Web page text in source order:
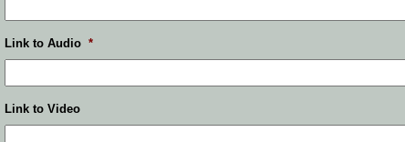
Link to Audio *
Link to Video